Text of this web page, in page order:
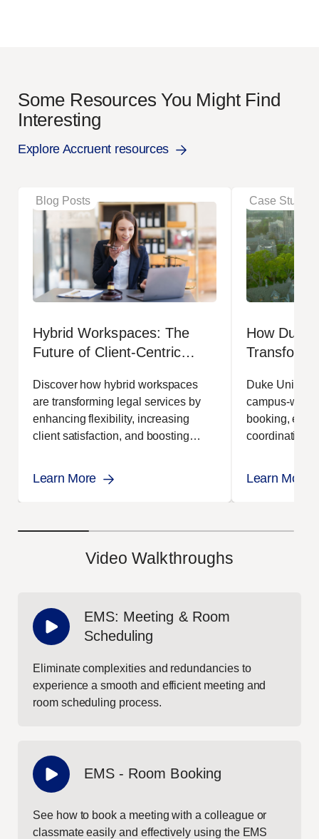
Some Resources You Might Find
Interesting
Explore Accruent resources
Blog Posts
Hybrid Workspaces: The
Future of Client-Centric
Discover how hybrid workspaces
are transforming legal services by
enhancing flexibility, increasing
client satisfaction, and boosting
Learn More
Case Studies
How Duke
EMS
Duke
campus-wide
booking,
coordination.
Learn More
Video Walkthroughs
EMS: Meeting & Room
Scheduling
Eliminate complexities and redundancies to
experience a smooth and efficient meeting and
room scheduling process.
EMS - Room Booking
See how to book a meeting with a colleague or
classmate easily and effectively using the EMS